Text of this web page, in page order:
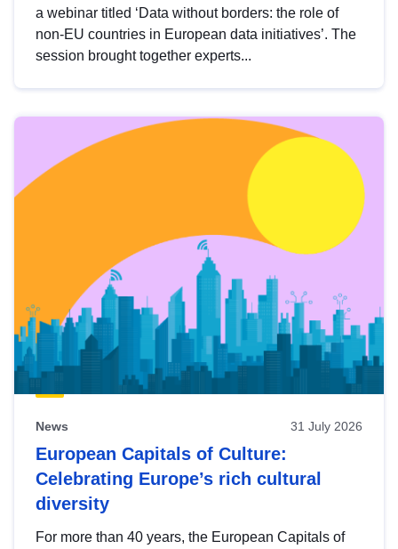
a webinar titled ‘Data without borders: the role of
non-EU countries in European data initiatives’. The
session brought together experts...
News 31 July 2026
European Capitals of Culture:
Celebrating Europe’s rich cultural
diversity
For more than 40 years, the European Capitals of